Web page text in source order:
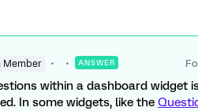
Member ANSWER
within a dashboard widget
In some widgets, like the